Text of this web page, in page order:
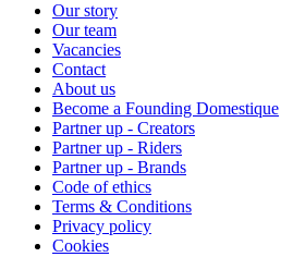
Our story
Our team
Vacancies
Contact
About us
Become a Founding Domestique
Partner up - Creators
Partner up - Riders
Partner up - Brands
Code of ethics
Terms & Conditions
Privacy policy
Cookies